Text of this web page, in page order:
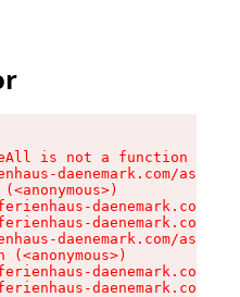
is not a function
daenemark.com/
daenemark.com/
daenemark.com/
daenemark.com/
(<anonymous>)
daenemark.com/
daenemark.com/